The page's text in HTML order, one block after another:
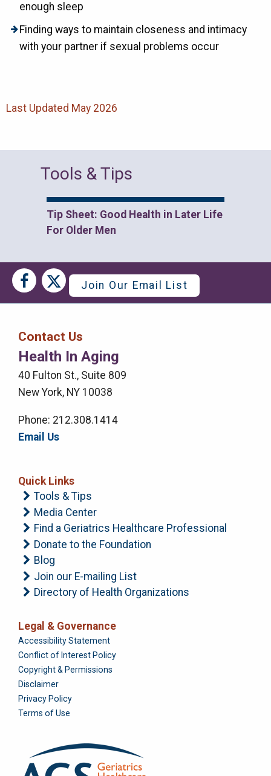
enough sleep
Finding ways to maintain closeness and intimacy
with your partner if sexual problems occur
Last Updated May 2026
Tools & Tips
Tip Sheet: Good Health in Later Life
For Older Men
Social
Media
Social
Media
Right
Menu
Join Our Email List
Contact Us
Health In Aging
40 Fulton St., Suite 809
New York, NY 10038
Phone: 212.308.1414
Email Us
Quick Links
Tools & Tips
Media Center
Find a Geriatrics Healthcare Professional
Donate to the Foundation
Blog
Join our E-mailing List
Directory of Health Organizations
Legal & Governance
Foundation
Accessibility Statement
Conflict of Interest Policy
Copyright & Permissions
Disclaimer
Privacy Policy
Terms of Use